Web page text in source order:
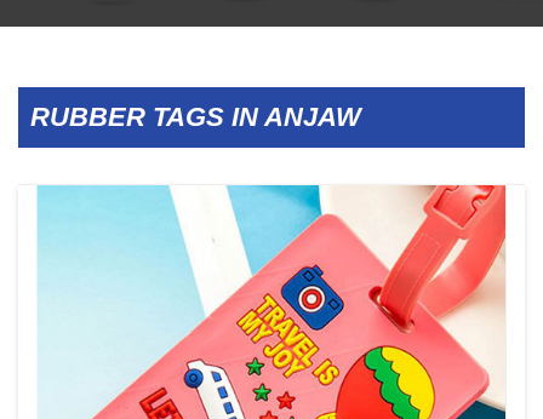
RUBBER TAGS IN ANJAW